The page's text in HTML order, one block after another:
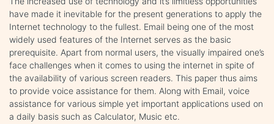
have made it inevitable for the present generations to apply the
Internet technology to the fullest. Email being one of the most
widely used features of the Internet serves as the basic
prerequisite. Apart from normal users, the visually impaired one’s
face challenges when it comes to using the internet in spite of
the availability of various screen readers. This paper thus aims
to provide voice assistance for them. Along with Email, voice
assistance for various simple yet important applications used on
a daily basis such as Calculator, Music etc.